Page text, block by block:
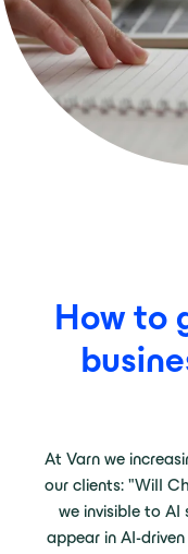
How to
At Varn we
our clients: "Will
we invisible to
appear in AI-